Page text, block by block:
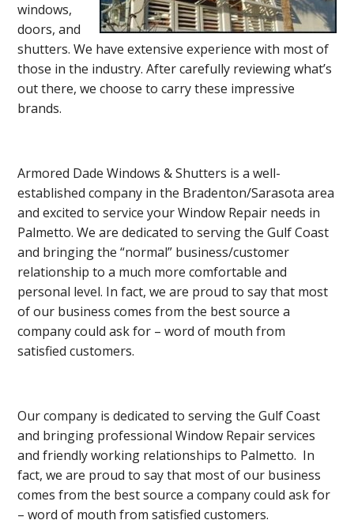
windows,
doors, and
shutters. We have extensive experience with most of
those in the industry. After carefully reviewing what’s
out there, we choose to carry these impressive
brands.
Armored Dade Windows & Shutters is a well-
established company in the Bradenton/Sarasota area
and excited to service your Window Repair needs in
Palmetto. We are dedicated to serving the Gulf Coast
and bringing the “normal” business/customer
relationship to a much more comfortable and
personal level. In fact, we are proud to say that most
of our business comes from the best source a
company could ask for – word of mouth from
satisfied customers.
Our company is dedicated to serving the Gulf Coast
and bringing professional Window Repair services
and friendly working relationships to Palmetto. In
fact, we are proud to say that most of our business
comes from the best source a company could ask for
– word of mouth from satisfied customers.